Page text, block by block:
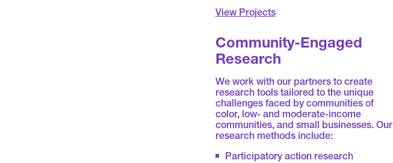
View Projects
Community-Engaged
Research
We work with our partners to create
research tools tailored to the unique
challenges faced by communities of
color, low- and moderate-income
communities, and small businesses. Our
research methods include:
Participatory action research